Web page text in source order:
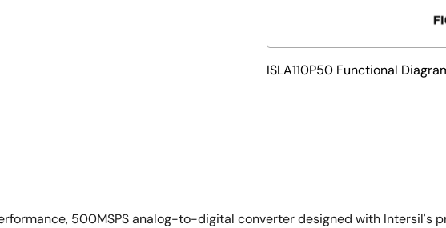
ISLA110P50 Functional
500MSPS analog-to-digital converter designed with Intersil's